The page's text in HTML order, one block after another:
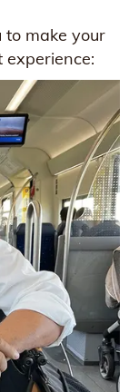
make your